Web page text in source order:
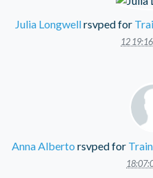
Julia Longwellrsvped for
12
Anna Alberto rsvped for